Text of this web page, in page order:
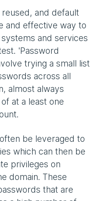
and default
and effective way to
and services
'Password
trying a small list
across all
almost always
at a least one
be leveraged to
which can then be
privileges on
domain. These
that are